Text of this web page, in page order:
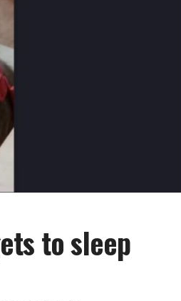
to sleep